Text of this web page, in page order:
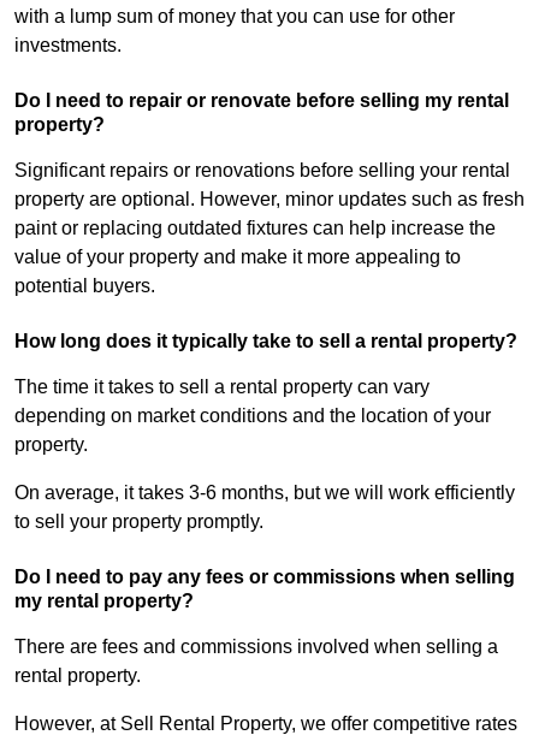
with a lump sum of money that you can use for other
investments.
Do I need to repair or renovate before selling my rental
property?
Significant repairs or renovations before selling your rental
property are optional. However, minor updates such as fresh
paint or replacing outdated fixtures can help increase the
value of your property and make it more appealing to
potential buyers.
How long does it typically take to sell a rental property?
The time it takes to sell a rental property can vary
depending on market conditions and the location of your
property.
On average, it takes 3-6 months, but we will work efficiently
to sell your property promptly.
Do I need to pay any fees or commissions when selling
my rental property?
There are fees and commissions involved when selling a
rental property.
However, at Sell Rental Property, we offer competitive rates